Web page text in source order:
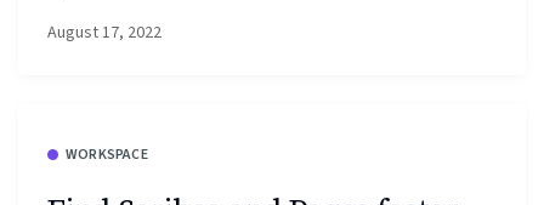
August 17, 2022
WORKSPACE